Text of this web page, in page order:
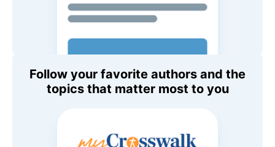
Follow your favorite authors and the
topics that matter most to you